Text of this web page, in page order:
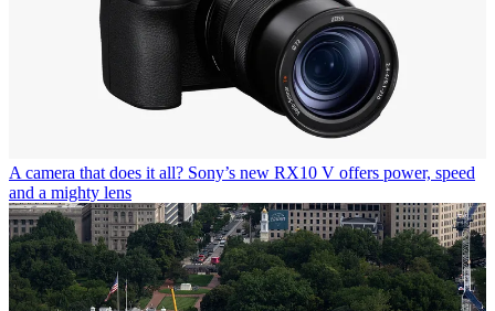
A camera that does it all? Sony’s new RX10 V offers power, speed
and a mighty lens